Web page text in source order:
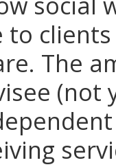
to
The
(not